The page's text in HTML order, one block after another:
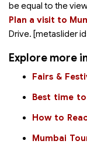
be equal to the
Plan a visit to
Drive. [metaslider
Explore more
Fairs &
Best time
How to
Mumbai